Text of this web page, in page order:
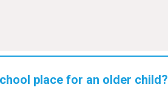
place for an older child?